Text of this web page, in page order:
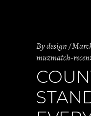
Bydesign
muzmatch-